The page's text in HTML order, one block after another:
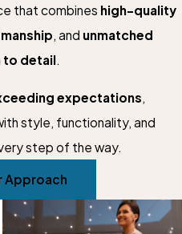
that combines high-quality
, and unmatched
to detail.
expectations
style, functionality, and
step of the way.
Approach